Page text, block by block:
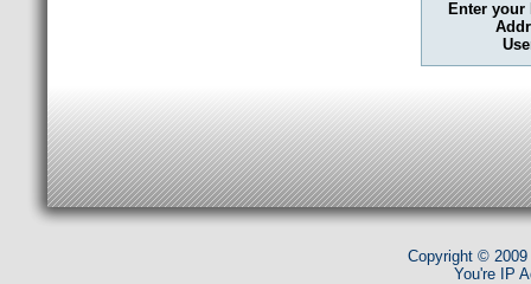
Enter your
Copyright © 2009
You're IP